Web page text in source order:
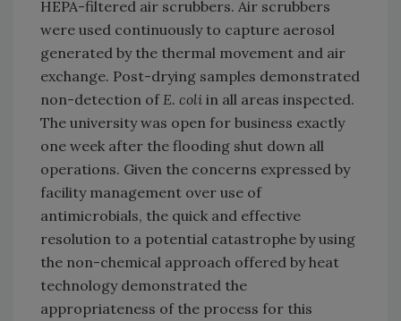
HEPA-filtered air scrubbers. Air scrubbers
were used continuously to capture aerosol
generated by the thermal movement and air
exchange. Post-drying samples demonstrated
non-detection of E. coli in all areas inspected.
The university was open for business exactly
one week after the flooding shut down all
operations. Given the concerns expressed by
facility management over use of
antimicrobials, the quick and effective
resolution to a potential catastrophe by using
the non-chemical approach offered by heat
technology demonstrated the
appropriateness of the process for this